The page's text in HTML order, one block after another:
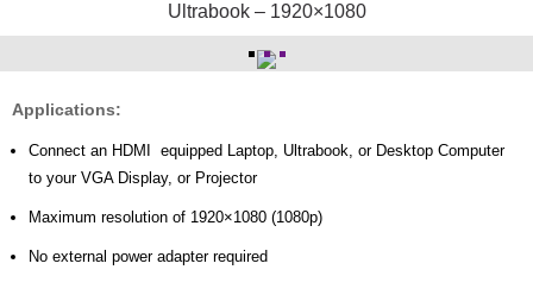
Ultrabook – 1920×1080
Applications:
Connect an HDMI equipped Laptop, Ultrabook, or Desktop Computer
to your VGA Display, or Projector
Maximum resolution of 1920×1080 (1080p)
No external power adapter required